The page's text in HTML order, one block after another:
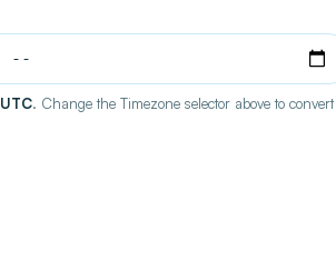
UTC. Change the Timezone selector above to convert